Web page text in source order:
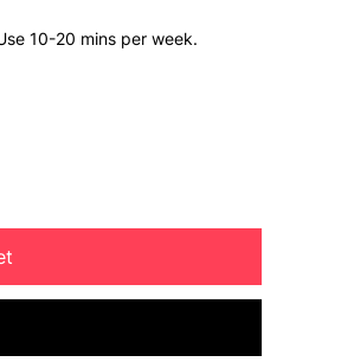
10-20 mins per week.